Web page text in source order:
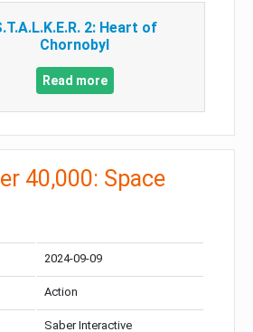
2: Heart of
Chornobyl
Read more
40,000: Space
2024-09-09
Action
Saber Interactive